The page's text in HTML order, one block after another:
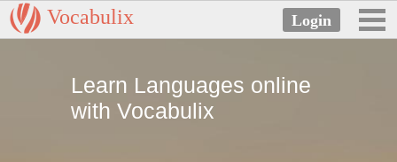
Vocabulix
Learn Languages online
with Vocabulix